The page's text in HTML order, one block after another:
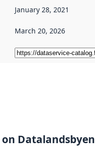
January 28, 2021
March 20, 2026
on Datalandsbyen